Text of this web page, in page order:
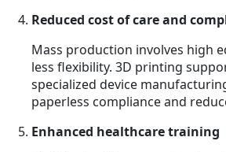
Reduced cost of care and
Mass production involves high
less flexibility. 3D printing
specialized device
paperless compliance and
Enhanced healthcare training